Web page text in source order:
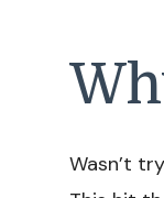
Wasn’t